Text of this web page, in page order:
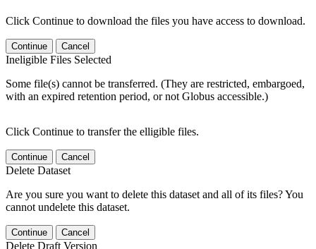
Click Continue to download the files you have access to download.
Continue Cancel
Ineligible Files Selected
Some file(s) cannot be transferred. (They are restricted, embargoed,
with an expired retention period, or not Globus accessible.)
Click Continue to transfer the elligible files.
Continue Cancel
Delete Dataset
Are you sure you want to delete this dataset and all of its files? You
cannot undelete this dataset.
Continue Cancel
Delete Draft Version